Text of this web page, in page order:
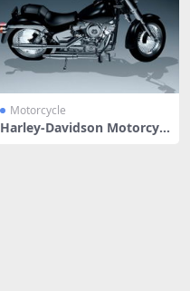
Motorcycle
Harley-Davidson Motorcycl